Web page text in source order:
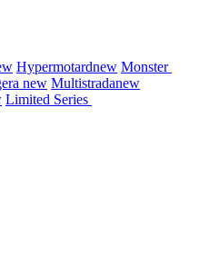
Hypermotardnew Monster
new Multistradanew
Limited Series